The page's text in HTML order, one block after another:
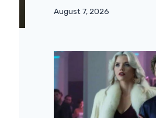
August 7, 2026